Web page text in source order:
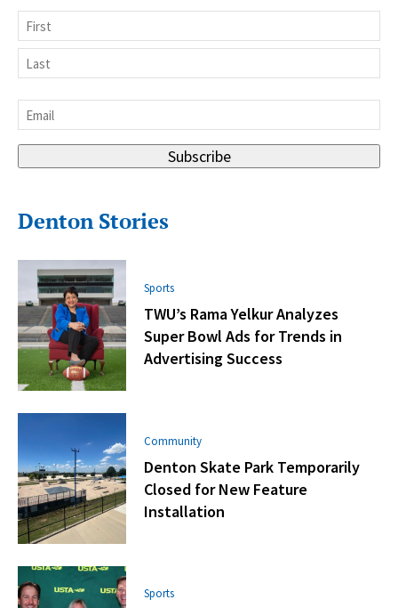
Name
First
Email
Subscribe
Denton Stories
Sports
TWU’s Rama Yelkur Analyzes
Super Bowl Ads for Trends in
Advertising Success
Community
Denton Skate Park Temporarily
Closed for New Feature
Installation
Sports